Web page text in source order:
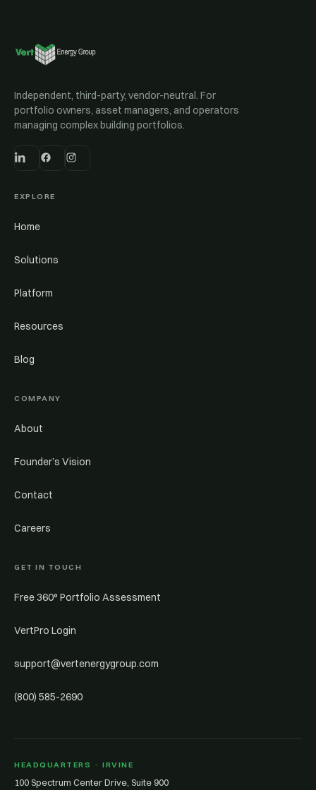
Independent, third-party, vendor-neutral. For
portfolio owners, asset managers, and operators
managing complex building portfolios.
EXPLORE
Home
Solutions
Platform
Resources
Blog
COMPANY
About
Founder’s Vision
Contact
Careers
GET IN TOUCH
Free 360° Portfolio Assessment
VertPro Login
support@vertenergygroup.com
(800) 585-2690
HEADQUARTERS · IRVINE
100 Spectrum Center Drive, Suite 900